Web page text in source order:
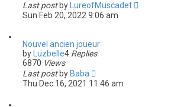
Last post by
LureofMuscadet
Sun Feb 20, 2022 9:06 am
Nouvel ancien joueur
by
Luzbelle4 Replies
6870 Views
Last post by Baba
Thu Dec 16, 2021 11:46 am